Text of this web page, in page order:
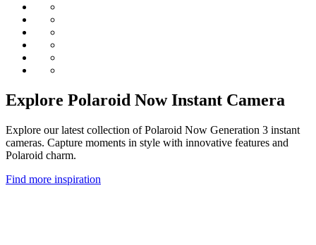
Explore Polaroid Now Instant Camera
Explore our latest collection of Polaroid Now Generation 3 instant
cameras. Capture moments in style with innovative features and
Polaroid charm.
Find more inspiration